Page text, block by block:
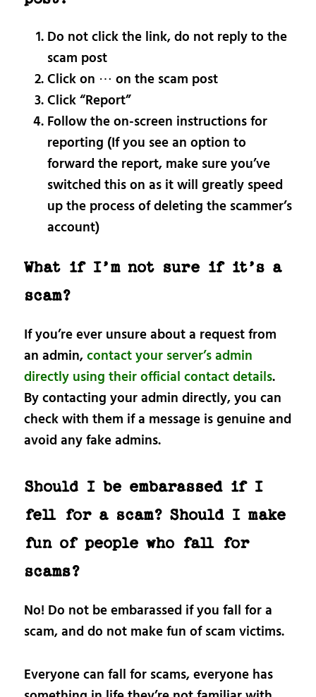
Do not click the link, do not reply to the
scam post
Click on ⋯ on the scam post
Click “Report”
Follow the on-screen instructions for
reporting (If you see an option to
forward the report, make sure you’ve
switched this on as it will greatly speed
up the process of deleting the scammer’s
account)
What if I’m not sure if it’s a
scam?
If you’re ever unsure about a request from
an admin,contact your server’s admin
directly using their official contact details.
By contacting your admin directly, you can
check with them if a message is genuine and
avoid any fake admins.
Should I be embarassed if I
fell for a scam? Should I make
fun of people who fall for
scams?
No! Do not be embarassed if you fall for a
scam, and do not make fun of scam victims.
Everyone can fall for scams, everyone has